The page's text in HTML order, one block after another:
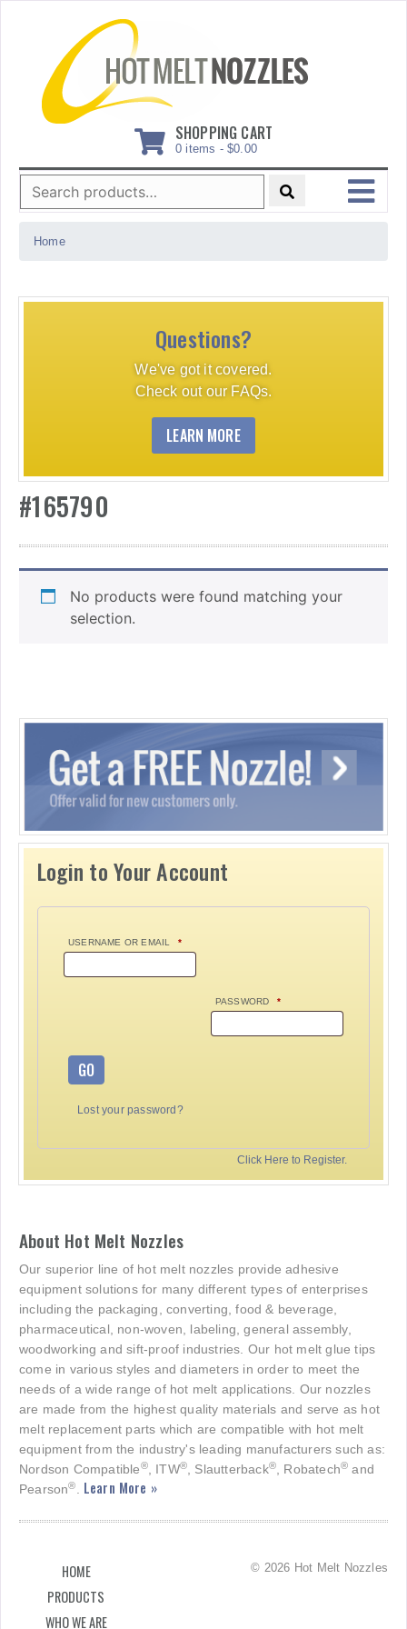
SHOPPING CART
0 items - $0.00
Search
for:
MENU
Home
Questions?
We've got it covered.
Check out our FAQs.
LEARN MORE
#165790
No products were found matching your
selection.
Login to Your Account
USERNAME OR EMAIL *
PASSWORD *
GO
Lost your password?
Click Here to Register.
About Hot Melt Nozzles
Our superior line of hot melt nozzles provide adhesive
equipment solutions for many different types of enterprises
including the packaging, converting, food & beverage,
pharmaceutical, non-woven, labeling, general assembly,
woodworking and sift-proof industries. Our hot melt glue tips
come in various styles and diameters in order to meet the
needs of a wide range of hot melt applications. Our nozzles
are made from the highest quality materials and serve as hot
melt replacement parts which are compatible with hot melt
equipment from the industry's leading manufacturers such as:
Nordson Compatible®, ITW®, Slautterback®, Robatech® and
Pearson®. Learn More »
HOME
PRODUCTS
WHO WE ARE
© 2026 Hot Melt Nozzles